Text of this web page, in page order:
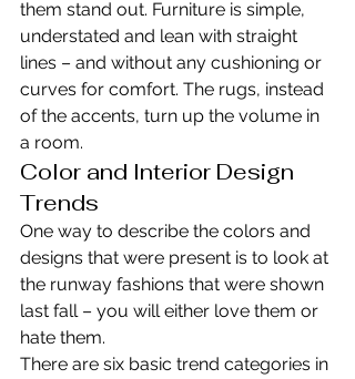
them stand out. Furniture is simple,
understated and lean with straight
lines – and without any cushioning or
curves for comfort. The rugs, instead
of the accents, turn up the volume in
a room.
Color and Interior Design
Trends
One way to describe the colors and
designs that were present is to look at
the runway fashions that were shown
last fall – you will either love them or
hate them.
There are six basic trend categories in